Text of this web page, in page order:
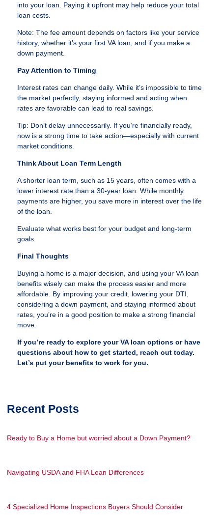
into your loan. Paying it upfront may help reduce your total
loan costs.
Note: The fee amount depends on factors like your service
history, whether it’s your first VA loan, and if you make a
down payment.
Pay Attention to Timing
Interest rates can change daily. While it’s impossible to time
the market perfectly, staying informed and acting when
rates are favorable can lead to real savings.
Tip: Don’t delay unnecessarily. If you’re financially ready,
now is a strong time to take action—especially with current
market conditions.
Think About Loan Term Length
A shorter loan term, such as 15 years, often comes with a
lower interest rate than a 30-year loan. While monthly
payments are higher, you save more in interest over the life
of the loan.
Evaluate what works best for your budget and long-term
goals.
Final Thoughts
Buying a home is a major decision, and using your VA loan
benefits wisely can make the process easier and more
affordable. By improving your credit, lowering your DTI,
considering a down payment, and staying informed about
rates, you’re in a good position to make a strong financial
move.
If you’re ready to explore your VA loan options or have
questions about how to get started, reach out today.
Let’s put your benefits to work for you.
Recent Posts
Ready to Buy a Home but worried about a Down Payment?
Navigating USDA and FHA Loan Differences
4 Specialized Home Inspections Buyers Should Consider